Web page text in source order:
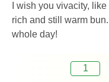
I wish you vivacity,
rich and still warm
whole day!
1